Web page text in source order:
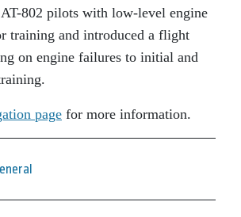
802 pilots with low-level engine
training and introduced a flight
on engine failures to initial and
page for more information.